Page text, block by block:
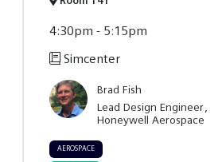
4:30pm - 5:15pm
Simcenter
Brad Fish
Lead Design Engineer
Honeywell Aerospace
AEROSPACE